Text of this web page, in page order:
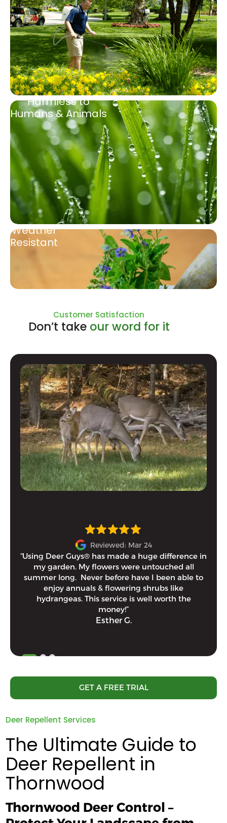
Harmless to
Humans & Animals
Weather
Resistant
Customer Satisfaction
Don’t take our word for it
Reviewed: Mar 24
“Using Deer Guys® has made a huge difference in
my garden. My flowers were untouched all
summer long. Never before have I been able to
enjoy annuals & flowering shrubs like
hydrangeas. This service is well worth the
money!”
Esther G.
GET A FREE TRIAL
Deer Repellent Services
The Ultimate Guide to
Deer Repellent in
Thornwood
Thornwood Deer Control –